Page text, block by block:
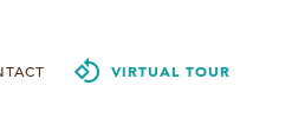
VIRTUAL TOUR